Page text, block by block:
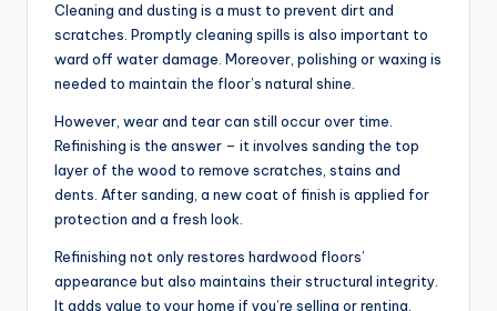
Cleaning and dusting is a must to prevent dirt and
scratches. Promptly cleaning spills is also important to
ward off water damage. Moreover, polishing or waxing is
needed to maintain the floor’s natural shine.
However, wear and tear can still occur over time.
Refinishing is the answer – it involves sanding the top
layer of the wood to remove scratches, stains and
dents. After sanding, a new coat of finish is applied for
protection and a fresh look.
Refinishing not only restores hardwood floors’
appearance but also maintains their structural integrity.
It adds value to your home if you’re selling or renting.